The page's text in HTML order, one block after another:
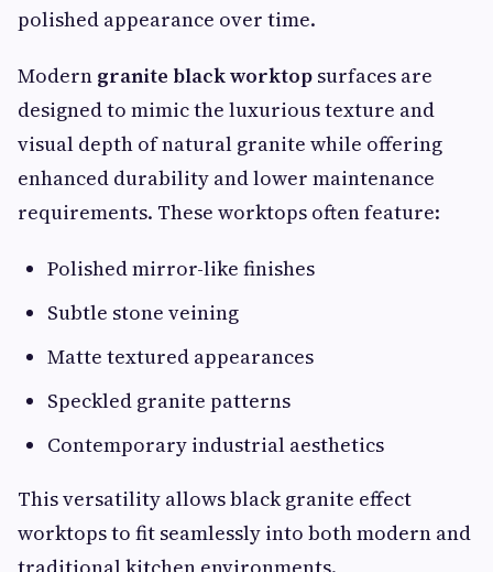
polished appearance over time.
Modern granite black worktop surfaces are
designed to mimic the luxurious texture and
visual depth of natural granite while offering
enhanced durability and lower maintenance
requirements. These worktops often feature:
Polished mirror-like finishes
Subtle stone veining
Matte textured appearances
Speckled granite patterns
Contemporary industrial aesthetics
This versatility allows black granite effect
worktops to fit seamlessly into both modern and